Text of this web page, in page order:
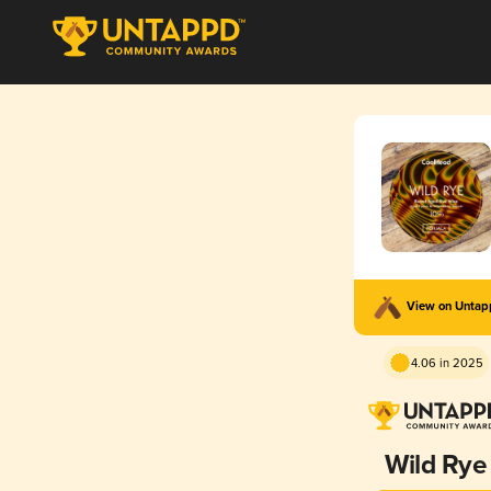
View on
4.06 in 2025
Wild Rye